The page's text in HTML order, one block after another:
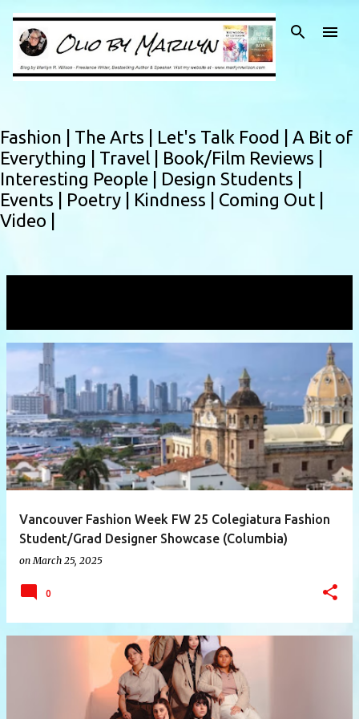
Skip to main content
Fashion | The Arts | Let's Talk Food | A Bit of
Everything | Travel | Book/Film Reviews |
Interesting People | Design Students |
Events | Poetry | Kindness | Coming Out |
Video |
o
s
t
s
Vancouver Fashion Week FW 25 Colegiatura Fashion
Student/Grad Designer Showcase (Columbia)
on March 25, 2025
0